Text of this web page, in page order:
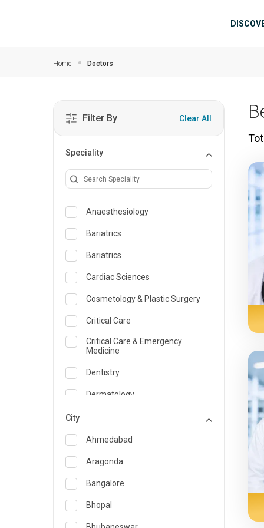
Home Doctors
Filter By Clear All
Speciality
Anaesthesiology
Bariatrics
Bariatrics
Cardiac Sciences
Cosmetology & Plastic Surgery
Critical Care
Critical Care & Emergency
Medicine
Dentistry
Dermatology
Emergency Medicine
Endocrinology & Diabetes Care
ENT
Family Medicine Specialist
Gastroenterology & Hepatology
City
Ahmedabad
Aragonda
Bangalore
Bhopal